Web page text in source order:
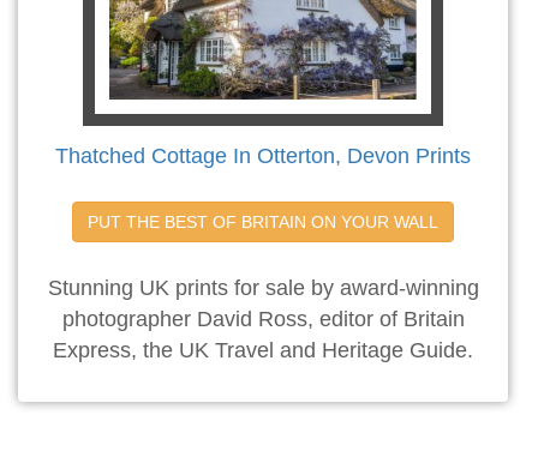
Thatched Cottage In Otterton, Devon Prints
PUT THE BEST OF BRITAIN ON YOUR WALL
Stunning UK prints for sale by award-winning
photographer David Ross, editor of Britain
Express, the UK Travel and Heritage Guide.